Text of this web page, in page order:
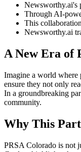
Newsworthy.ai's
Through AI-
This
Newsworthy.ai
A New Era of
Imagine a world where
ensure they not only
In a groundbreaking
community.
Why This
PRSA Colorado is not